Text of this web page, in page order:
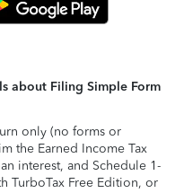
about Filing Simple Form
only (no forms or
the Earned Income Tax
interest, and Schedule 1-
TurboTax Free Edition, or